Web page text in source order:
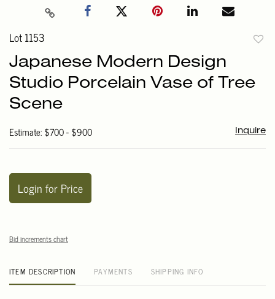
Lot 1153
Japanese Modern Design
Studio Porcelain Vase of Tree
Scene
Estimate: $700 - $900 Inquire
Login for Price
Bid increments chart
ITEM DESCRIPTION PAYMENTS SHIPPING INFO